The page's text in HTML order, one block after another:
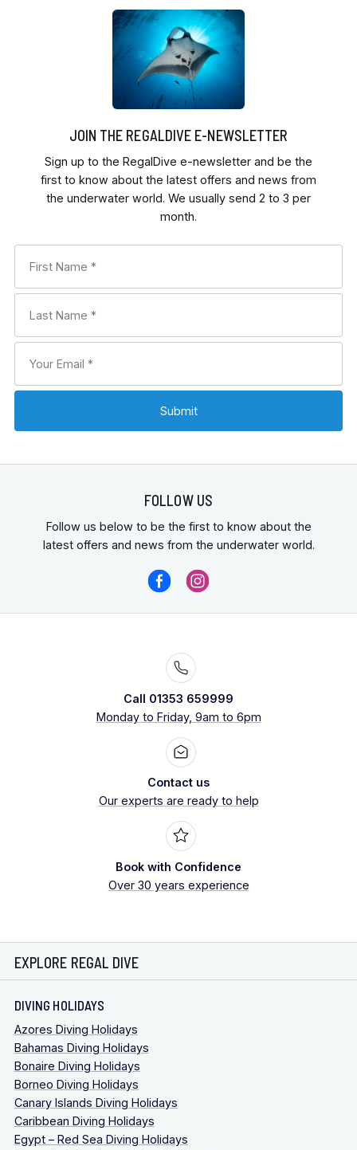
JOIN THE REGALDIVE E-NEWSLETTER
Sign up to the RegalDive e-newsletter and be the
first to know about the latest offers and news from
the underwater world. We usually send 2 to 3 per
month.
FOLLOW US
Follow us below to be the first to know about the
latest offers and news from the underwater world.
Call 01353 659999
Monday to Friday, 9am to 6pm
Contact us
Our experts are ready to help
Book with Confidence
Over 30 years experience
EXPLORE REGAL DIVE
DIVING HOLIDAYS
Azores Diving Holidays
Bahamas Diving Holidays
Bonaire Diving Holidays
Borneo Diving Holidays
Canary Islands Diving Holidays
Caribbean Diving Holidays
Egypt – Red Sea Diving Holidays